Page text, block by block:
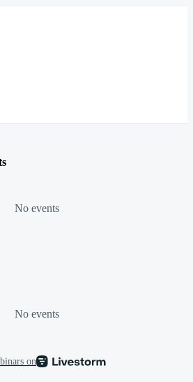
No events
No events
on